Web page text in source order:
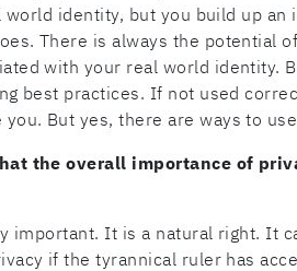
identity, but you build up
There is always the potential
with your real world identity.
best practices. If not used
But yes, there are ways to
the overall importance of
important. It is a natural right. It
if the tyrannical ruler has